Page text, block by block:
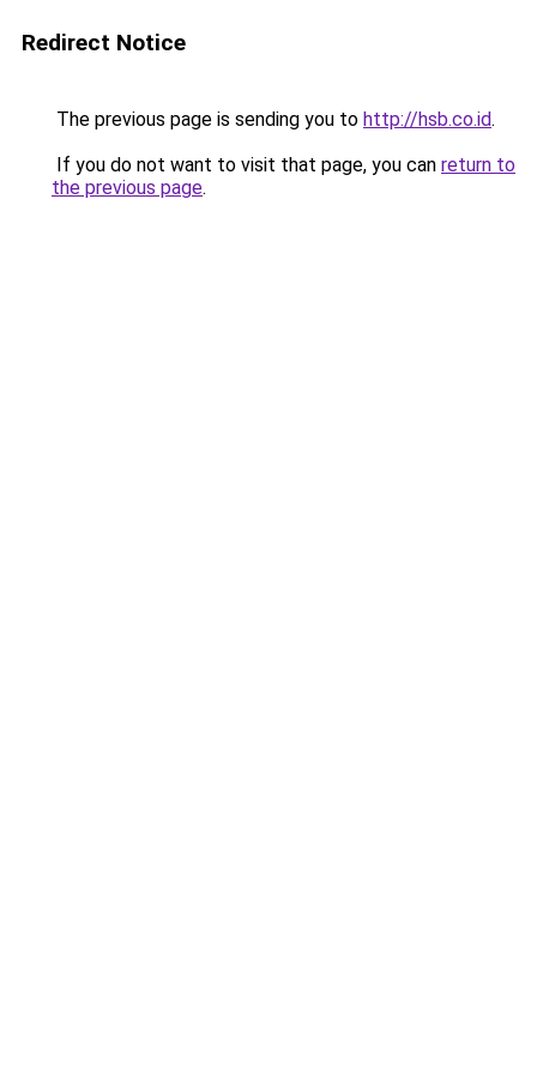
Redirect Notice
The previous page is sending you to http://hsb.co.id.
If you do not want to visit that page, you can return to
the previous page.